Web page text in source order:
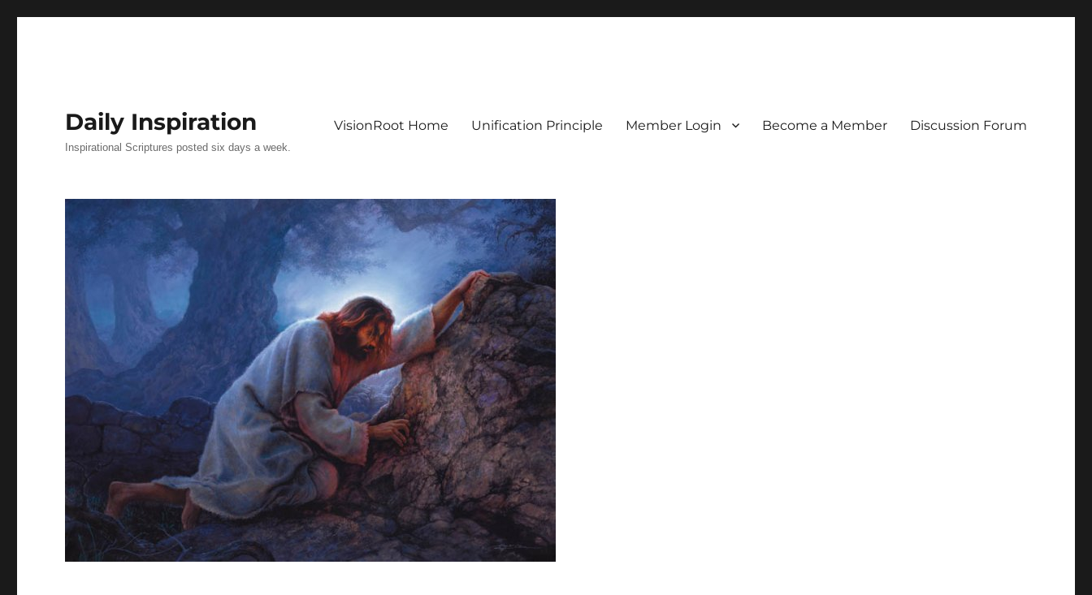
Daily Inspiration
Inspirational Scriptures posted six days a week.
VisionRoot Home Unification Principle Member Login Become a Member Discussion Forum